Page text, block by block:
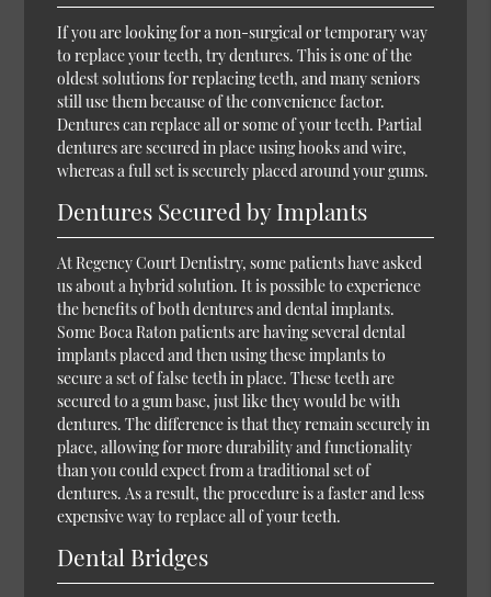
If you are looking for a non-surgical or temporary way
to replace your teeth, try dentures. This is one of the
oldest solutions for replacing teeth, and many seniors
still use them because of the convenience factor.
Dentures can replace all or some of your teeth. Partial
dentures are secured in place using hooks and wire,
whereas a full set is securely placed around your gums.
Dentures Secured by Implants
At Regency Court Dentistry, some patients have asked
us about a hybrid solution. It is possible to experience
the benefits of both dentures and dental implants.
Some Boca Raton patients are having several dental
implants placed and then using these implants to
secure a set of false teeth in place. These teeth are
secured to a gum base, just like they would be with
dentures. The difference is that they remain securely in
place, allowing for more durability and functionality
than you could expect from a traditional set of
dentures. As a result, the procedure is a faster and less
expensive way to replace all of your teeth.
Dental Bridges